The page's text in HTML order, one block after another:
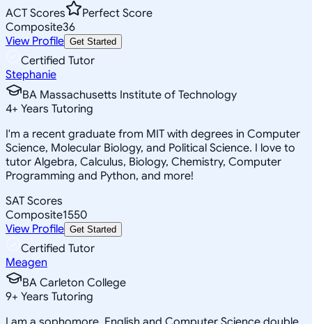
ACT Scores
Perfect Score
Composite36
View Profile Get Started
Certified Tutor
Stephanie
BA Massachusetts Institute of Technology
4+ Years Tutoring
I'm a recent graduate from MIT with degrees in Computer
Science, Molecular Biology, and Political Science. I love to
tutor Algebra, Calculus, Biology, Chemistry, Computer
Programming and Python, and more!
SAT Scores
Composite1550
View Profile Get Started
Certified Tutor
Meagen
BA Carleton College
9+ Years Tutoring